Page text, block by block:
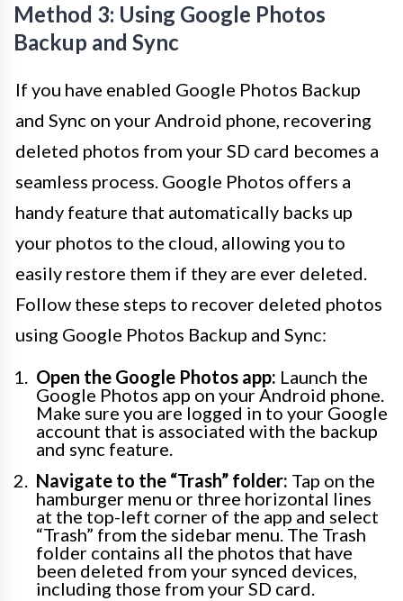
Method 3: Using Google Photos
Backup and Sync
If you have enabled Google Photos Backup
and Sync on your Android phone, recovering
deleted photos from your SD card becomes a
seamless process. Google Photos offers a
handy feature that automatically backs up
your photos to the cloud, allowing you to
easily restore them if they are ever deleted.
Follow these steps to recover deleted photos
using Google Photos Backup and Sync:
Open the Google Photos app: Launch the
Google Photos app on your Android phone.
Make sure you are logged in to your Google
account that is associated with the backup
and sync feature.
Navigate to the “Trash” folder: Tap on the
hamburger menu or three horizontal lines
at the top-left corner of the app and select
“Trash” from the sidebar menu. The Trash
folder contains all the photos that have
been deleted from your synced devices,
including those from your SD card.